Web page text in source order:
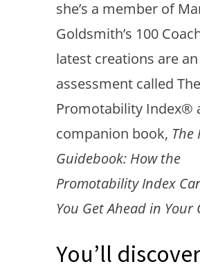
she’s a member of
Goldsmith’s 100
latest creations are an
assessment called The
Promotability Index®
companion book, The
Guidebook: How the
Promotability Index
You Get Ahead in Your
You’ll